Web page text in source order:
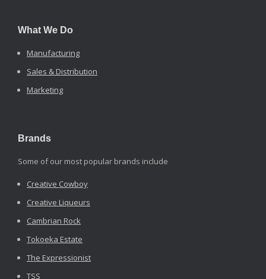
What We Do
Manufacturing
Sales & Distribution
Marketing
Brands
Some of our most popular brands include
Creative Cowboy
Creative Liqueurs
Cambrian Rock
Tokoeka Estate
The Expressionist
TSS